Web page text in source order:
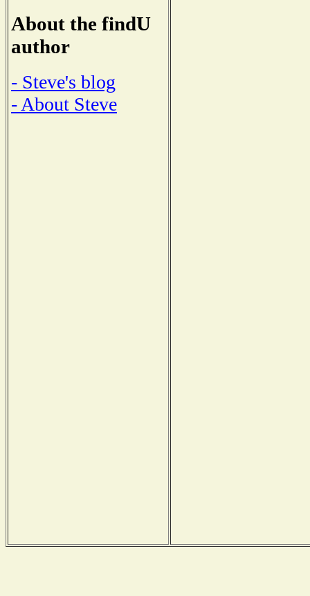
About the findU
author
- Steve's blog
- About Steve